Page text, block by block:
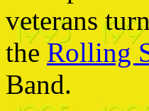
veterans
the Rolling
Band.